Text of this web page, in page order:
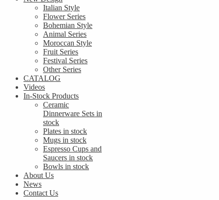
Italian Style
Flower Series
Bohemian Style
Animal Series
Moroccan Style
Fruit Series
Festival Series
Other Series
CATALOG
Videos
In-Stock Products
Ceramic
Dinnerware Sets in
stock
Plates in stock
Mugs in stock
Espresso Cups and
Saucers in stock
Bowls in stock
About Us
News
Contact Us